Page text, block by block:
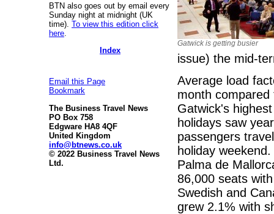
BTN also goes out by email every
Sunday night at midnight (UK
time). To view this edition click
here
Index
Email this Page
Bookmark
The Business Travel News
PO Box 758
Edgware HA8 4QF
United Kingdom
info@btnews.co.uk
© 2022 Business Travel News
Ltd.
Gatwick is getting busier
issue) the mid-
Average load
month
Gatwick's
holidays saw
passengers
holiday
Palma de
86,000 seats
Swedish and
grew 2.1% with